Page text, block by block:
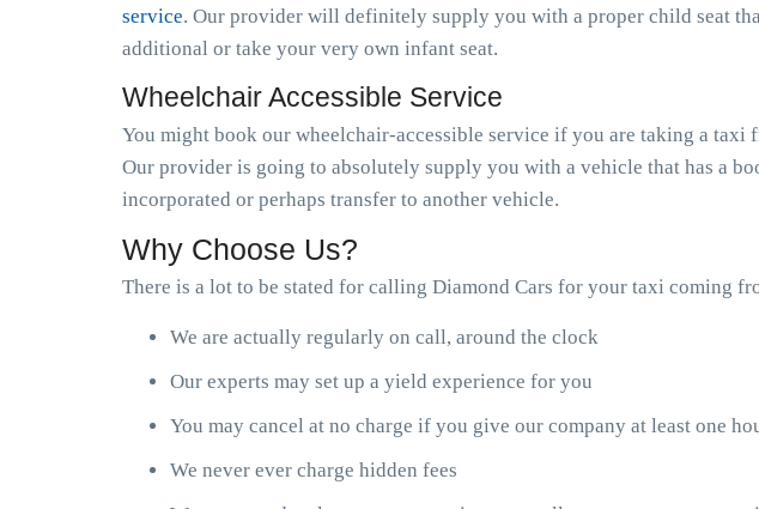
service. Our provider will definitely supply you with a proper child seat
additional or take your very own infant seat.
Wheelchair Accessible Service
You might book our wheelchair-accessible service if you are taking a
Our provider is going to absolutely supply you with a vehicle that has a
incorporated or perhaps transfer to another vehicle.
Why Choose Us?
There is a lot to be stated for calling Diamond Cars for your taxi coming
We are actually regularly on call, around the clock
Our experts may set up a yield experience for you
You may cancel at no charge if you give our company at least one
We never ever charge hidden fees